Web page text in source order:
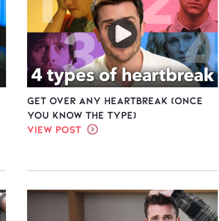
Get Over ANY Heartbreak (once
you know the type)
View Post